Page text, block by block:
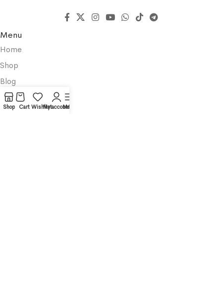
Menu
Home
Shop
Blog
About
Contact
Shop Cart WishlistMy account
Menu